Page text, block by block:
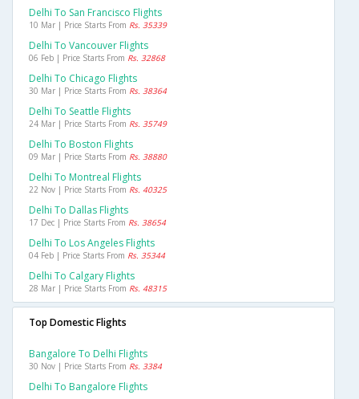
Delhi To San Francisco Flights
10 Mar | Price Starts From Rs. 35339
Delhi To Vancouver Flights
06 Feb | Price Starts From Rs. 32868
Delhi To Chicago Flights
30 Mar | Price Starts From Rs. 38364
Delhi To Seattle Flights
24 Mar | Price Starts From Rs. 35749
Delhi To Boston Flights
09 Mar | Price Starts From Rs. 38880
Delhi To Montreal Flights
22 Nov | Price Starts From Rs. 40325
Delhi To Dallas Flights
17 Dec | Price Starts From Rs. 38654
Delhi To Los Angeles Flights
04 Feb | Price Starts From Rs. 35344
Delhi To Calgary Flights
28 Mar | Price Starts From Rs. 48315
Top Domestic Flights
Bangalore To Delhi Flights
30 Nov | Price Starts From Rs. 3384
Delhi To Bangalore Flights